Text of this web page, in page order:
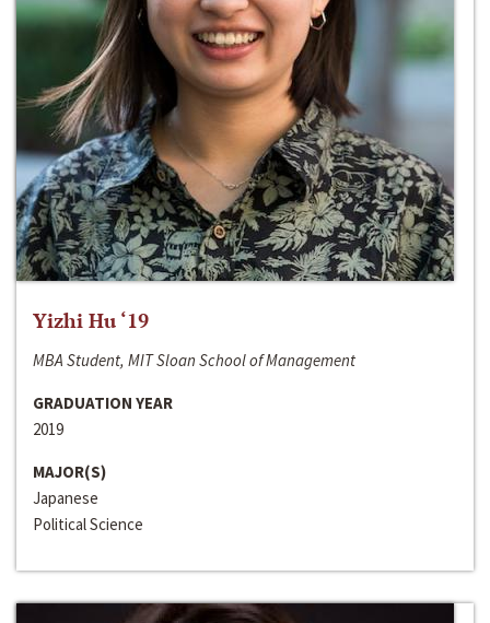
Yizhi Hu ‘19
MBA Student, MIT Sloan School of Management
GRADUATION YEAR
2019
MAJOR(S)
Japanese
Political Science